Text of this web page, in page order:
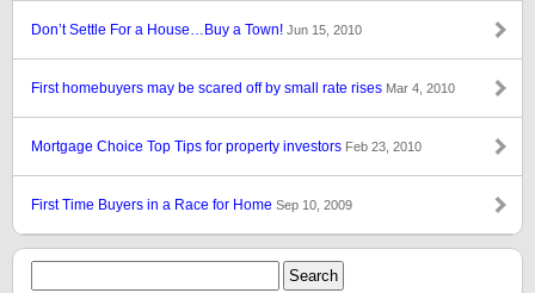
Don’t Settle For a House…Buy a Town! Jun 15, 2010
First homebuyers may be scared off by small rate rises Mar 4, 2010
Mortgage Choice Top Tips for property investors Feb 23, 2010
First Time Buyers in a Race for Home Sep 10, 2009